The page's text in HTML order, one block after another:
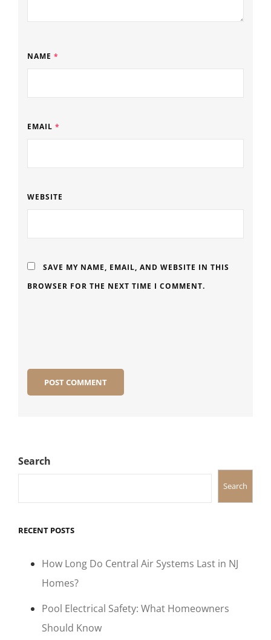
NAME *
EMAIL *
WEBSITE
SAVE MY NAME, EMAIL, AND WEBSITE IN THIS
BROWSER FOR THE NEXT TIME I COMMENT.
Search
Search
RECENT POSTS
How Long Do Central Air Systems Last in NJ
Homes?
Pool Electrical Safety: What Homeowners
Should Know